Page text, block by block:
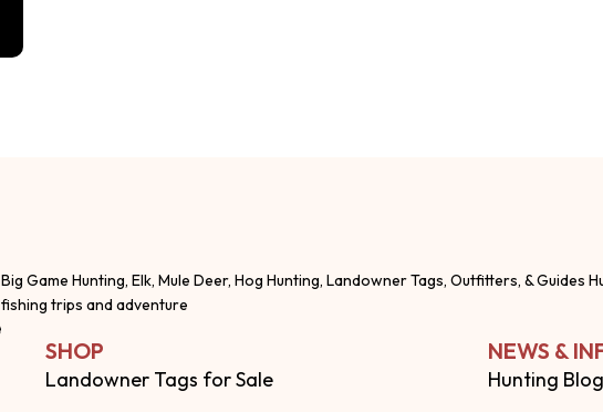
Big Game Hunting, Elk, Mule Deer, Hog Hunting, Landowner Tags, Outfitters, &
fishing trips and adventure
SHOP
Landowner Tags for Sale
NEWS &
Hunting